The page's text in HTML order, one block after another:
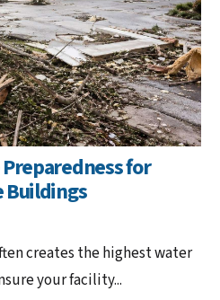
for
Buildings
creates the highest water
your facility...